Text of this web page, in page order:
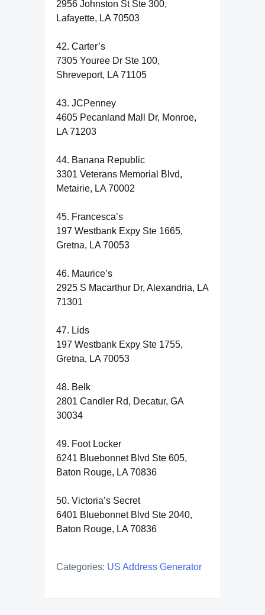
2956 Johnston St Ste 300,
Lafayette, LA 70503
42. Carter’s
7305 Youree Dr Ste 100,
Shreveport, LA 71105
43. JCPenney
4605 Pecanland Mall Dr, Monroe,
LA 71203
44. Banana Republic
3301 Veterans Memorial Blvd,
Metairie, LA 70002
45. Francesca’s
197 Westbank Expy Ste 1665,
Gretna, LA 70053
46. Maurice’s
2925 S Macarthur Dr, Alexandria, LA
71301
47. Lids
197 Westbank Expy Ste 1755,
Gretna, LA 70053
48. Belk
2801 Candler Rd, Decatur, GA
30034
49. Foot Locker
6241 Bluebonnet Blvd Ste 605,
Baton Rouge, LA 70836
50. Victoria’s Secret
6401 Bluebonnet Blvd Ste 2040,
Baton Rouge, LA 70836
Categories: US Address Generator